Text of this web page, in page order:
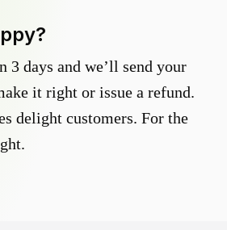
3 days and we’ll send your
it right or issue a refund.
delight customers. For the